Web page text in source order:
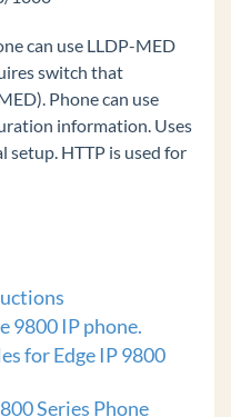
IP 9800 Phone)
9800 Phone)
Phone)
Phone)
IP 9800 Phone)
9800 Phone)
can use LLDP-MED
switch that
Phone can use
information. Uses
setup. HTTP is used for
9800 IP phone.
for Edge IP 9800
Series Phone